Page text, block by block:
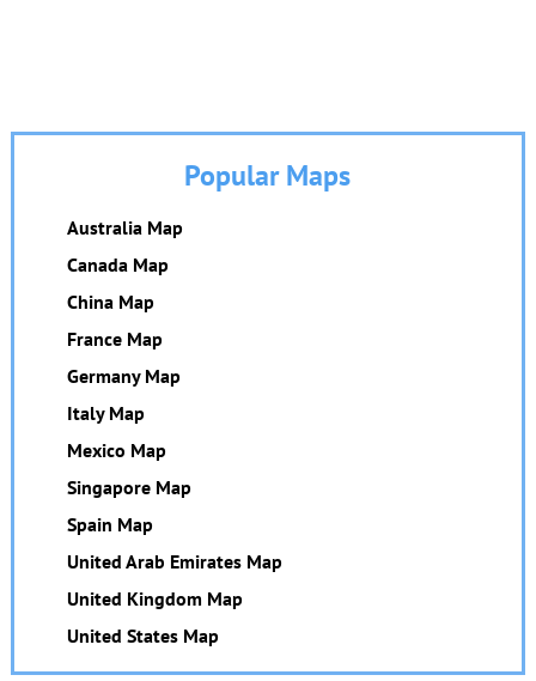
Popular Maps
Australia Map
Canada Map
China Map
France Map
Germany Map
Italy Map
Mexico Map
Singapore Map
Spain Map
United Arab Emirates Map
United Kingdom Map
United States Map